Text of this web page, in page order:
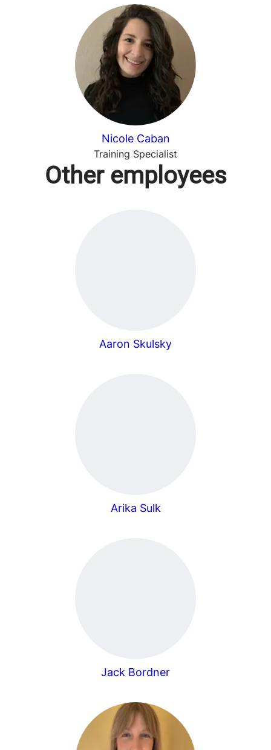
Nicole Caban
Training Specialist
Other employees
Aaron Skulsky
Arika Sulk
Jack Bordner